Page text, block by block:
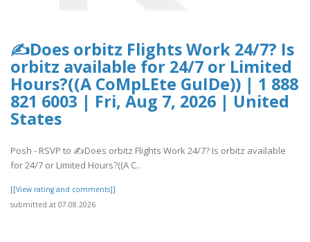
✍Does orbitz Flights Work 24/7? Is
orbitz available for 24/7 or Limited
Hours?((A CoMpLEte GuIDe)) | 1 888
821 6003 | Fri, Aug 7, 2026 | United
States
Posh - RSVP to ✍Does orbitz Flights Work 24/7? Is orbitz available
for 24/7 or Limited Hours?((A C..
[[View rating and comments]]
submitted at 07.08.2026